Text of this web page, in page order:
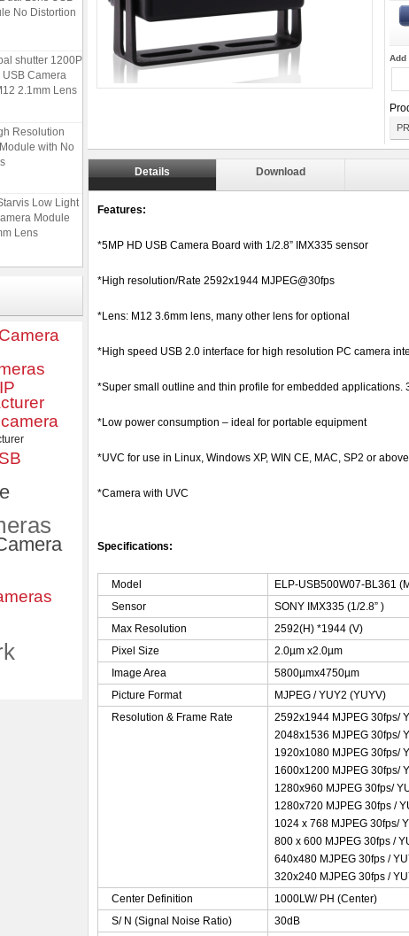
No Distortion
shutter 1200P
Camera
2.1mm Lens
Resolution
with No
Low Light
Module
Lens
Shutter
shutter 1200P
Camera
2.1mm Lens
Add
Details Download
Features:
*5MP HD USB Camera Board with 1/2.8” IMX335 sensor
*High resolution/Rate 2592x1944 MJPEG@30fps
*Lens: M12 3.6mm lens, many other lens for optional
*High speed USB 2.0 interface for high resolution PC camera
*Super small outline and thin profile for embedded applications.
*Low power consumption – ideal for portable equipment
*UVC for use in Linux, Windows XP, WIN CE, MAC, SP2 or above
*Camera with UVC
Specifications:
Model
ELP-USB500W07-BL361
Sensor
SONY IMX335 (1/2.8” )
Max Resolution
2592(H) *1944 (V)
Pixel Size
2.0µm x2.0µm
Image Area
5800µmx4750µm
Picture Format
MJPEG / YUY2 (YUYV)
Resolution & Frame Rate
2592x1944 MJPEG 30fps/
2048x1536 MJPEG 30fps/
1920x1080 MJPEG 30fps/
1600x1200 MJPEG 30fps/
1280x960 MJPEG 30fps/
1280x720 MJPEG 30fps /
1024 x 768 MJPEG 30fps/
800 x 600 MJPEG 30fps /
640x480 MJPEG 30fps /
320x240 MJPEG 30fps /
Center Definition
1000LW/ PH (Center)
S/ N (Signal Noise Ratio)
30dB